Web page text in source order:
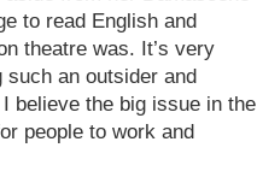
to read English and
theatre was. It’s very
such an outsider and
believe the big issue in the
people to work and